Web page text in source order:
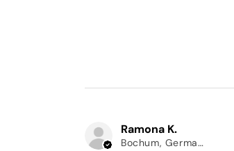
Ramona K.
Bochum, Germany